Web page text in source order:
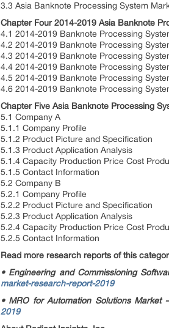
3.3 Asia Banknote Processing System
Chapter Four 2014-2019 Asia Banknote
4.1 2014-2019 Banknote Processing
4.2 2014-2019 Banknote Processing
4.3 2014-2019 Banknote Processing
4.4 2014-2019 Banknote Processing
4.5 2014-2019 Banknote Processing
4.6 2014-2019 Banknote Processing
Chapter Five Asia Banknote Processing
5.1 Company A
5.1.1 Company Profile
5.1.2 Product Picture and Specification
5.1.3 Product Application Analysis
5.1.4 Capacity Production Price Cost
5.1.5 Contact Information
5.2 Company B
5.2.1 Company Profile
5.2.2 Product Picture and Specification
5.2.3 Product Application Analysis
5.2.4 Capacity Production Price Cost
5.2.5 Contact Information
Read more research reports of this
• Engineering and Commissioning
market-research-report-2019
• MRO for Automation Solutions Market
2019